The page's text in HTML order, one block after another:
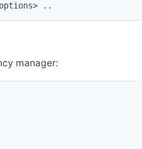
options> ..
manager: